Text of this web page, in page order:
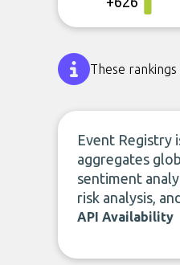
These
Event Registry
aggregates
sentiment
risk analysis,
API Availability